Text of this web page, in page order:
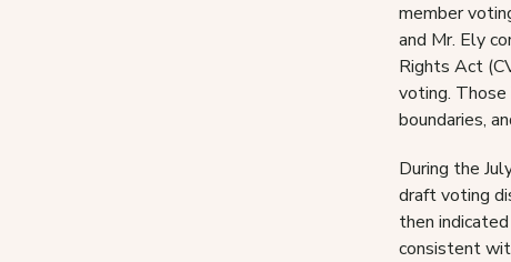
member
and Mr. Ely
Rights Act
voting.
boundaries,
During the
draft voting
then
consistent